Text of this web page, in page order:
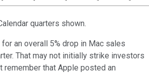
quarters shown.
an overall 5% drop in Mac sales
That may not initially strike investors
remember that Apple posted an